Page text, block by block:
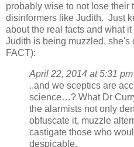
probably wise to not lose their
disinformers like Judith. Just
about the real facts and what
Judith is being muzzled,
FACT):
April 22, 2014 at 5:31 pm
..and we sceptics are
science…? What Dr
the alarmists not only
obfuscate it, muzzle
castigate those who
despicable.